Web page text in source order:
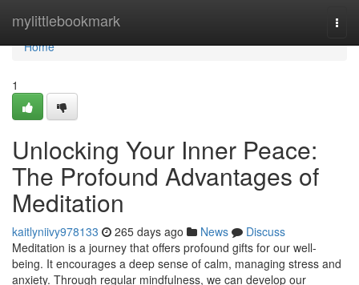
mylittlebookmark
Home
Home
1
Unlocking Your Inner Peace:
The Profound Advantages of
Meditation
kaitlyniivy978133 265 days ago News
Discuss
Meditation is a journey that offers profound gifts for our well-
being. It encourages a deep sense of calm, managing stress and
anxiety. Through regular mindfulness, we can develop our